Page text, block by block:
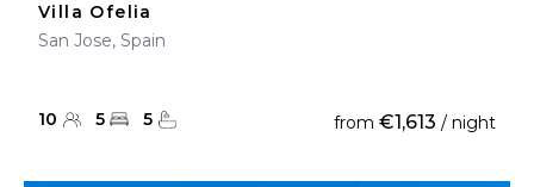
Villa Ofelia
San Jose, Spain
10 5 5 from €1,613 / night